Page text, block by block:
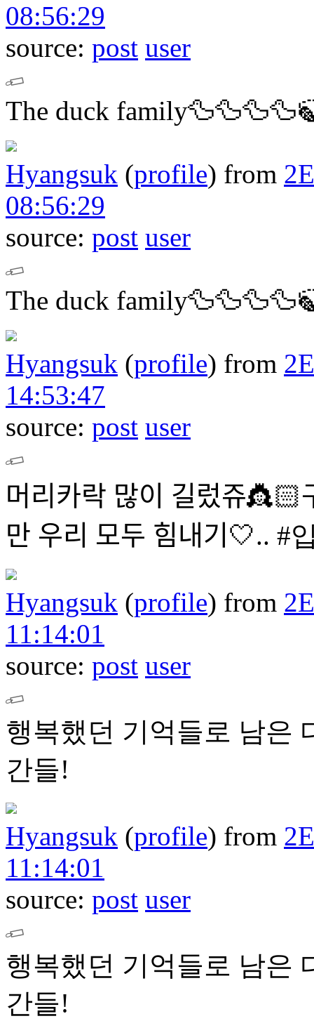
08:56:29
source: post user
The duck
Hyangsuk (profile) from
08:56:29
source: post user
The duck
Hyangsuk (profile) from
14:53:47
source: post user
머리카락 많이
만 우리 모두
Hyangsuk (profile) from
11:14:01
source: post user
행복했던 기억들로 남은
간들!
Hyangsuk (profile) from
11:14:01
source: post user
행복했던 기억들로 남은
간들!